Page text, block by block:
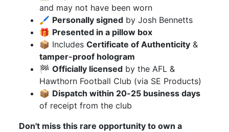
and may not have been worn
🖌 Personally signed by Josh Bennetts
🎁 Presented in a pillow box
📦 IncludesCertificate of Authenticity &
tamper-proof hologram
🏁Officially licensed by the AFL &
Hawthorn Football Club (via SE Products)
📦 Dispatch within 20-25 business days
of receipt from the club
Don't miss this rare opportunity to own a